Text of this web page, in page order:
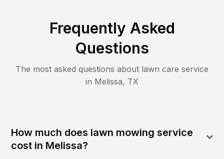
Frequently Asked
Questions
The most asked questions about lawn care service
in Melissa, TX
How much does lawn mowing service
cost in Melissa?